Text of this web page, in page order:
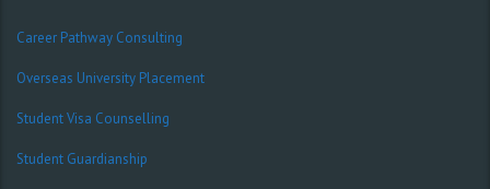
Career Pathway Consulting
Overseas University Placement
Student Visa Counselling
Student Guardianship